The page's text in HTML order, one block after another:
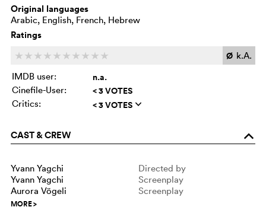
Original languages
Arabic, English, French, Hebrew
Ratings
c c c c c c c c c c Ø k.A.
IMDB user:
n.a.
Cinefile-User: < 3 VOTES
Critics: < 3 VOTES q
CAST & CREW o
Yvann Yagchi
Directed by
Yvann Yagchi
Screenplay
Aurora Vögeli
Screenplay
MORE>